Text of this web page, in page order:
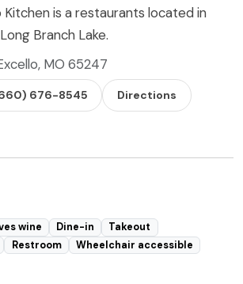
Kitchen is a restaurants located in
Branch Lake.
MO 65247
676-8545 Directions
wine Dine-in
Takeout
Restroom Wheelchair accessible